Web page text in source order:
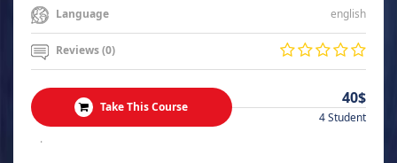
Language english
Reviews (0)
Take This Course 40$
4 Student
.